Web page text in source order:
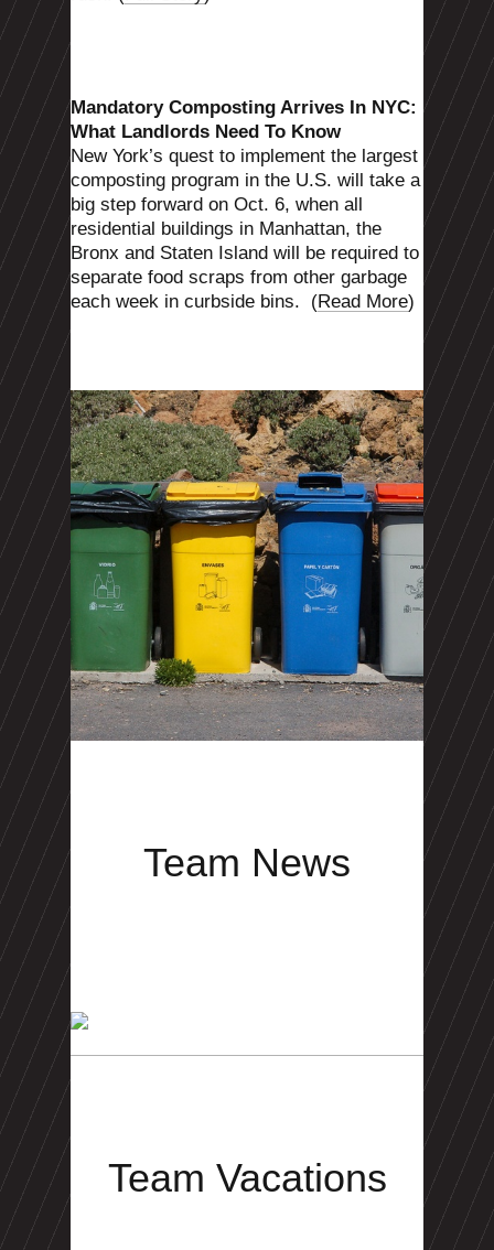
Mandatory Composting Arrives In NYC:
What Landlords Need To Know
New York’s quest to implement the largest
composting program in the U.S. will take a
big step forward on Oct. 6, when all
residential buildings in Manhattan, the
Bronx and Staten Island will be required to
separate food scraps from other garbage
each week in curbside bins.
(Read More)
Team News
Team Vacations